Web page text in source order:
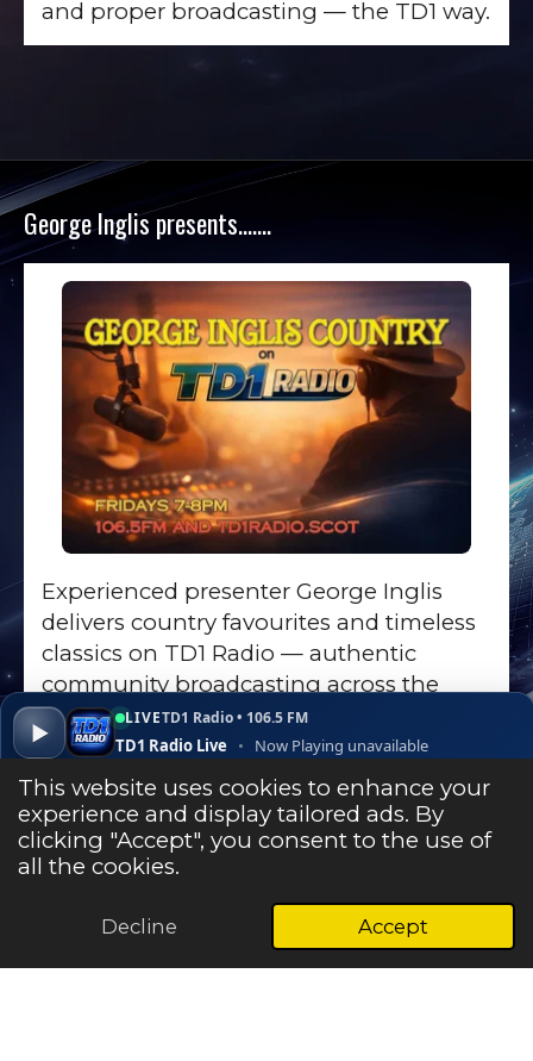
This website uses cookies to enhance your
experience and display tailored ads. By
clicking "Accept", you consent to the use of
all the cookies.
Decline Accept
and proper broadcasting — the TD1 way.
George Inglis presents…….
Experienced presenter George Inglis
delivers country favourites and timeless
classics on TD1 Radio — authentic
community broadcasting across the
Scottish Borders.
Go to Show Page
▶
LIVETD1 Radio • 106.5 FM
TD1 Radio Live • Now Playing unavailable
Open ↗ ▾
Listen Live